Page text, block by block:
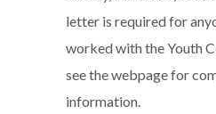
letter is required for
worked with the Youth
see the webpage for
information.